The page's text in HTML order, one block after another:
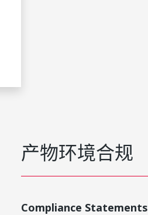
产物环境合规
Compliance Statements